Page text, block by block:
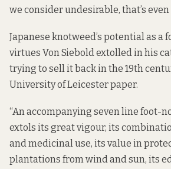
we consider undesirable, that’s even
Japanese knotweed’s potential as a
virtues Von Siebold extolled in his
trying to sell it back in the 19th
University of Leicester paper.
“An accompanying seven line foot-
extols its great vigour, its
and medicinal use, its value in
plantations from wind and sun, its